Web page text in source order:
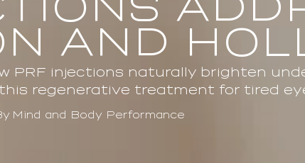
AND
PRF injections naturally brighten
regenerative treatment for tired
Mind and Body Performance